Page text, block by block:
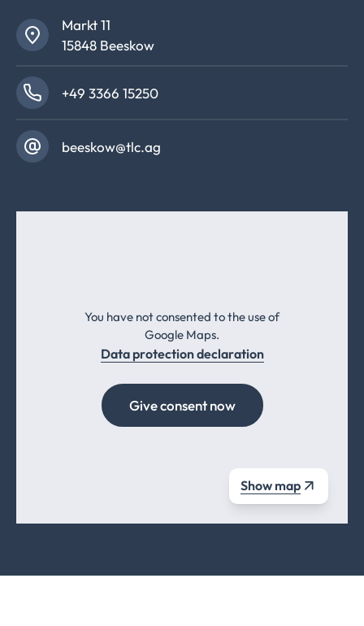
Markt 11
15848 Beeskow
+49 3366 15250
beeskow@tlc.ag
You have not consented to the use of
Google Maps.
Data protection declaration
Give consent now
Show map